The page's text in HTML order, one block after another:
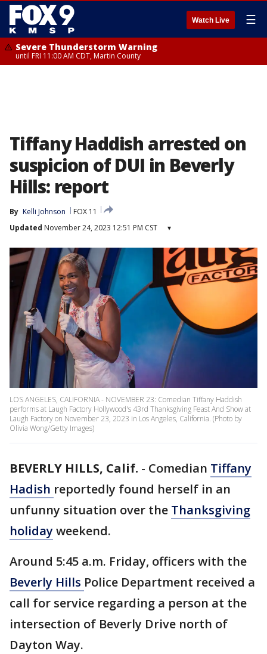
Watch Live ☰
Severe Thunderstorm Warning
until FRI 11:00 AM CDT, Martin County
Tiffany Haddish arrested on
suspicion of DUI in Beverly
Hills: report
By Kelli Johnson
FOX 11
Updated November 24, 2023 12:51 PM CST ▾
LOS ANGELES, CALIFORNIA - NOVEMBER 23: Comedian Tiffany Haddish
performs at Laugh Factory Hollywood's 43rd Thanksgiving Feast And Show at
Laugh Factory on November 23, 2023 in Los Angeles, California. (Photo by
Olivia Wong/Getty Images)
BEVERLY HILLS, Calif. - Comedian Tiffany
Hadish reportedly found herself in an
unfunny situation over the Thanksgiving
holidayweekend.
Around 5:45 a.m. Friday, officers with the
Beverly Hills Police Department received a
call for service regarding a person at the
intersection of Beverly Drive north of
Dayton Way.